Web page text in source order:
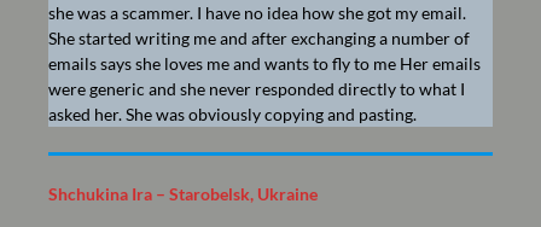
she was a scammer. I have no idea how she got my email.
She started writing me and after exchanging a number of
emails says she loves me and wants to fly to me Her emails
were generic and she never responded directly to what I
asked her. She was obviously copying and pasting.
Shchukina Ira – Starobelsk, Ukraine